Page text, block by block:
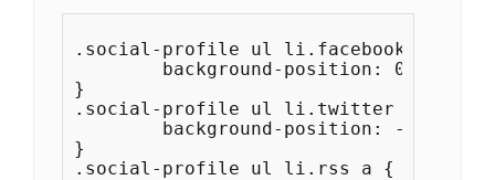
.social-profile ul li.facebook a {
}
.social-profile ul li.twitter a {
}
.social-profile ul li.rss a {